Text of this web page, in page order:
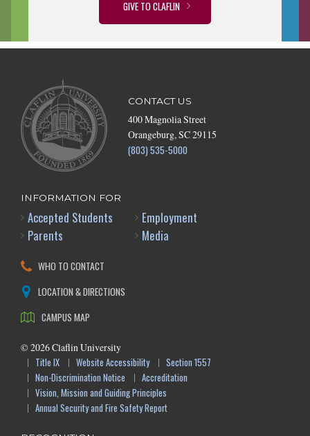
GIVE TO CLAFLIN
CONTACT US
400 Magnolia Street
Orangeburg, SC 29115
(803) 535-5000
INFORMATION FOR
Accepted Students
Parents
Employment
Media
WHO TO CONTACT
LOCATION & DIRECTIONS
CAMPUS MAP
© 2026Claflin University
Title IX
Website Accessibility
Section 1557
Non-Discrimination Notice
Accreditation
Vision, Mission and Guiding Principles
Annual Security and Fire Safety Report